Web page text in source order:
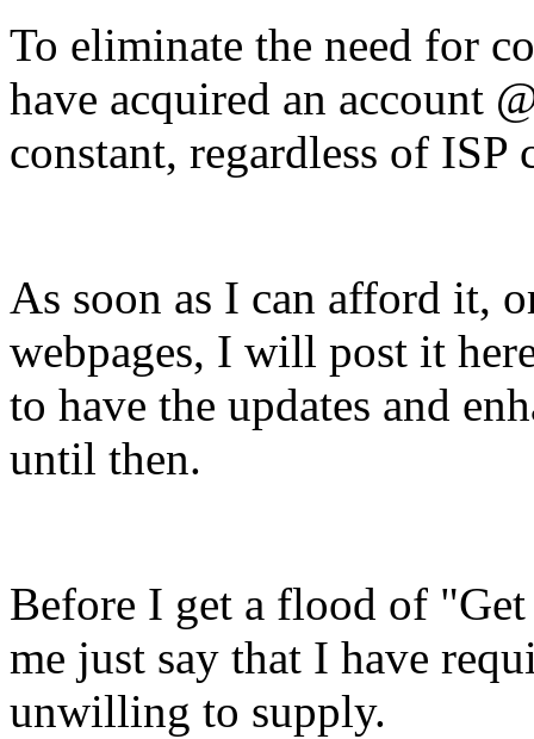
To eliminate the need for
have acquired an account
constant, regardless of ISP
As soon as I can afford it,
webpages, I will post it
to have the updates and
until then.
Before I get a flood of "Get
me just say that I have
unwilling to supply.